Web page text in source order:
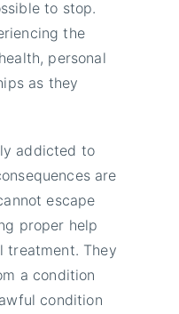
to stop.
the
personal
as they
addicted to
are
escape
proper help
treatment. They
a condition
condition